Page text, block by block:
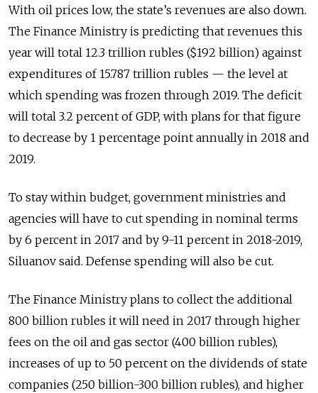
With oil prices low, the state’s revenues are also down.
The Finance Ministry is predicting that revenues this
year will total 12.3 trillion rubles ($192 billion) against
expenditures of 15.787 trillion rubles — the level at
which spending was frozen through 2019. The deficit
will total 3.2 percent of GDP, with plans for that figure
to decrease by 1 percentage point annually in 2018 and
2019.
To stay within budget, government ministries and
agencies will have to cut spending in nominal terms
by 6 percent in 2017 and by 9-11 percent in 2018-2019,
Siluanov said. Defense spending will also be cut.
The Finance Ministry plans to collect the additional
800 billion rubles it will need in 2017 through higher
fees on the oil and gas sector (400 billion rubles),
increases of up to 50 percent on the dividends of state
companies (250 billion-300 billion rubles), and higher